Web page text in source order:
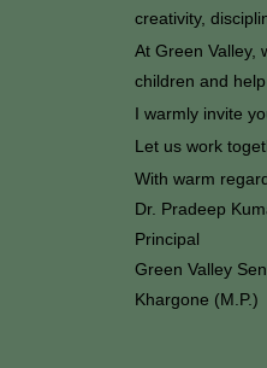
creativity,
At Green Valley,
children and
I warmly invite
Let us work
With warm
Dr. Pradeep
Principal
Green Valley
Khargone (M.P.)